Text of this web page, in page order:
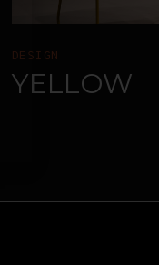
DESIGN
YELLOW